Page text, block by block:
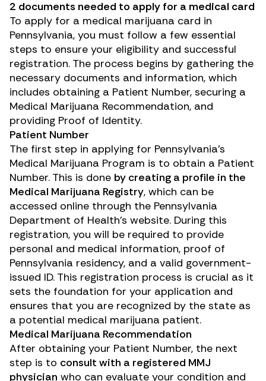
2 documents needed to apply for a medical card
To apply for a medical marijuana card in
Pennsylvania, you must follow a few essential
steps to ensure your eligibility and successful
registration. The process begins by gathering the
necessary documents and information, which
includes obtaining a Patient Number, securing a
Medical Marijuana Recommendation, and
providing Proof of Identity.
Patient Number
The first step in applying for Pennsylvania’s
Medical Marijuana Program is to obtain a Patient
Number. This is done by creating a profile in the
Medical Marijuana Registry, which can be
accessed online through the Pennsylvania
Department of Health’s website. During this
registration, you will be required to provide
personal and medical information, proof of
Pennsylvania residency, and a valid government-
issued ID. This registration process is crucial as it
sets the foundation for your application and
ensures that you are recognized by the state as
a potential medical marijuana patient.
Medical Marijuana Recommendation
After obtaining your Patient Number, the next
step is to consult with a registered MMJ
physician who can evaluate your condition and